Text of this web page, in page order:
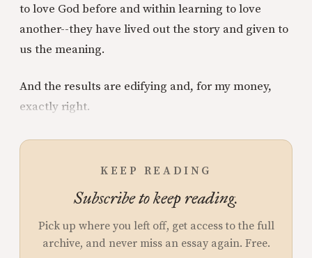
to love God before and within learning to love
another--they have lived out the story and given to
us the meaning.
And the results are edifying and, for my money,
exactly right.
KEEP READING
Subscribe to keep reading.
Pick up where you left off, get access to the full
archive, and never miss an essay again. Free.